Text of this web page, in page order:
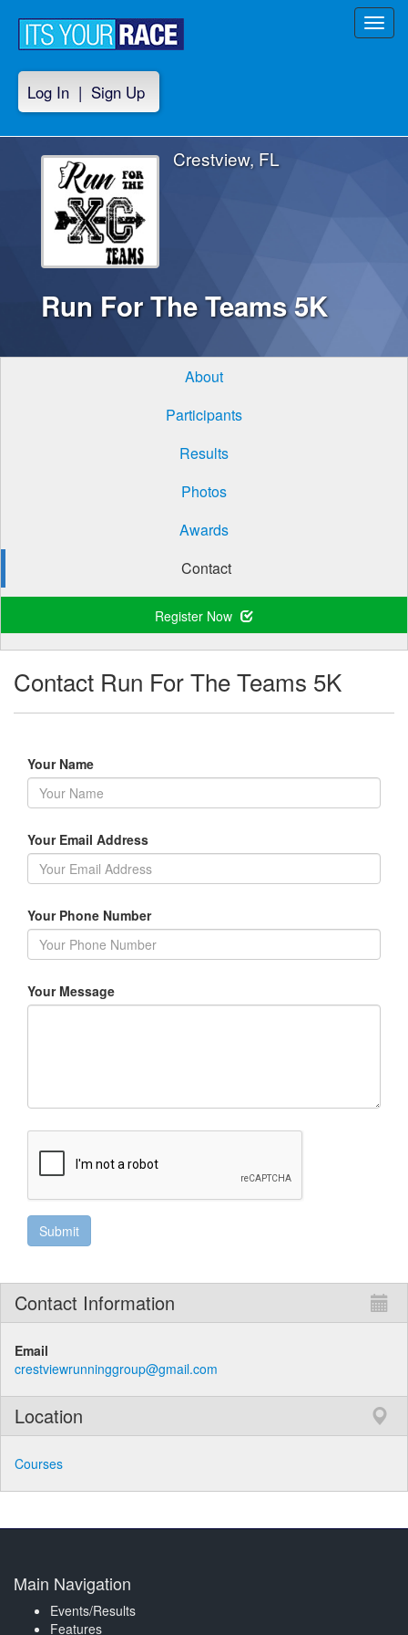
Log In | Sign Up
Run For The Teams 5K
Crestview, FL
About
Participants
Results
Photos
Awards
Contact
Register Now
Contact Run For The Teams 5K
Your Name
Your Email Address
Your Phone Number
Your Message
Contact Information
Email
crestviewrunninggroup@gmail.com
Location
Courses
Main Navigation
Events/Results
Features